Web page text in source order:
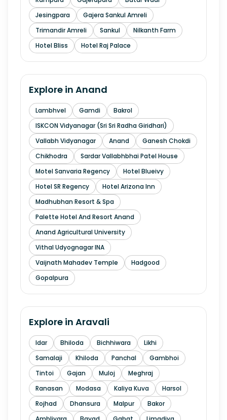
Jesingpara
Gajera Sankul Amreli
Trimandir Amreli
Sankul
Nilkanth Farm
Hotel Bliss
Hotel Raj Palace
Explore in Anand
Lambhvel Gamdi
Bakrol
ISKCON Vidyanagar (Sri Sri Radha Giridhari)
Vallabh Vidyanagar
Anand
Ganesh Chokdi
Chikhodra
Sardar Vallabhbhai Patel House
Motel Sanvaria Regency
Hotel Blueivy
Hotel SR Regency
Hotel Arizona Inn
Madhubhan Resort & Spa
Palette Hotel And Resort Anand
Anand Agricultural University
Vithal Udyognagar INA
Vaijnath Mahadev Temple
Hadgood
Gopalpura
Explore in Aravali
Idar Bhiloda Bichhiwara
Likhi
Samalaji
Khiloda Panchal
Gambhoi
Tintoi
Gajan Muloj
Meghraj
Ranasan
Modasa Kaliya Kuva
Harsol
Rojhad
Dhansura Malpur
Bakor